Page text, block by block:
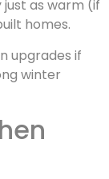
just as warm (if
homes.
upgrades if
winter